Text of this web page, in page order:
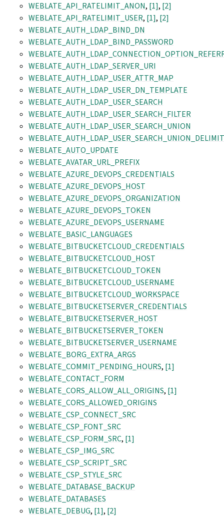
WEBLATE_API_RATELIMIT_ANON, [1], [2]
WEBLATE_API_RATELIMIT_USER, [1], [2]
WEBLATE_AUTH_LDAP_BIND_DN
WEBLATE_AUTH_LDAP_BIND_PASSWORD
WEBLATE_AUTH_LDAP_SERVER_URI
WEBLATE_AUTH_LDAP_USER_ATTR_MAP
WEBLATE_AUTH_LDAP_USER_DN_TEMPLATE
WEBLATE_AUTH_LDAP_USER_SEARCH
WEBLATE_AUTH_LDAP_USER_SEARCH_FILTER
WEBLATE_AUTH_LDAP_USER_SEARCH_UNION
WEBLATE_AUTO_UPDATE
WEBLATE_AVATAR_URL_PREFIX
WEBLATE_AZURE_DEVOPS_CREDENTIALS
WEBLATE_AZURE_DEVOPS_HOST
WEBLATE_AZURE_DEVOPS_ORGANIZATION
WEBLATE_AZURE_DEVOPS_TOKEN
WEBLATE_AZURE_DEVOPS_USERNAME
WEBLATE_BASIC_LANGUAGES
WEBLATE_BITBUCKETCLOUD_CREDENTIALS
WEBLATE_BITBUCKETCLOUD_HOST
WEBLATE_BITBUCKETCLOUD_TOKEN
WEBLATE_BITBUCKETCLOUD_USERNAME
WEBLATE_BITBUCKETCLOUD_WORKSPACE
WEBLATE_BITBUCKETSERVER_CREDENTIALS
WEBLATE_BITBUCKETSERVER_HOST
WEBLATE_BITBUCKETSERVER_TOKEN
WEBLATE_BITBUCKETSERVER_USERNAME
WEBLATE_BORG_EXTRA_ARGS
WEBLATE_COMMIT_PENDING_HOURS, [1]
WEBLATE_CONTACT_FORM
WEBLATE_CORS_ALLOW_ALL_ORIGINS, [1]
WEBLATE_CORS_ALLOWED_ORIGINS
WEBLATE_CSP_CONNECT_SRC
WEBLATE_CSP_FONT_SRC
WEBLATE_CSP_FORM_SRC, [1]
WEBLATE_CSP_IMG_SRC
WEBLATE_CSP_SCRIPT_SRC
WEBLATE_CSP_STYLE_SRC
WEBLATE_DATABASE_BACKUP
WEBLATE_DATABASES
WEBLATE_DEBUG, [1], [2]